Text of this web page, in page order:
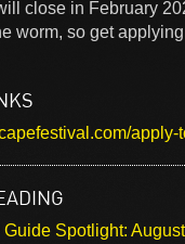
close in February
worm, so get
apply-
Spotlight: